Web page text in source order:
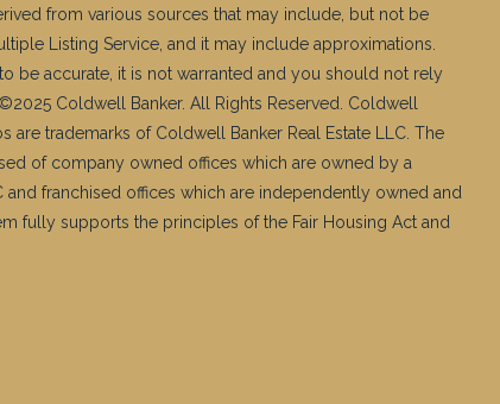
from various sources that may include, but not be
Listing Service, and it may include approximations.
be accurate, it is not warranted and you should not rely
Coldwell Banker. All Rights Reserved. Coldwell
are trademarks of Coldwell Banker Real Estate LLC. The
of company owned offices which are owned by a
franchised offices which are independently owned and
fully supports the principles of the Fair Housing Act and